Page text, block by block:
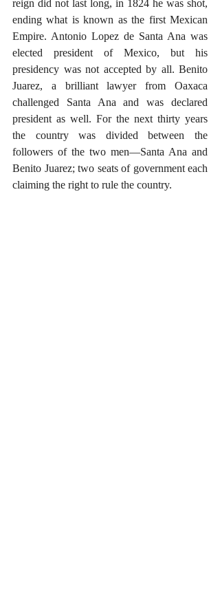
reign did not last long, in 1824 he was shot,
ending what is known as the first Mexican
Empire. Antonio Lopez de Santa Ana was
elected president of Mexico, but his
presidency was not accepted by all. Benito
Juarez, a brilliant lawyer from Oaxaca
challenged Santa Ana and was declared
president as well. For the next thirty years
the country was divided between the
followers of the two men—Santa Ana and
Benito Juarez; two seats of government each
claiming the right to rule the country.